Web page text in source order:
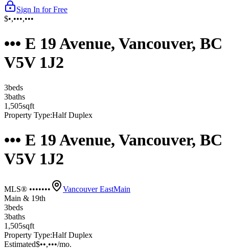
Sign In for Free
$•,•••,•••
••• E 19 Avenue, Vancouver, BC
V5V 1J2
3beds
3baths
1,505sqft
Property Type:Half Duplex
••• E 19 Avenue, Vancouver, BC
V5V 1J2
MLS® ••••••• Vancouver EastMain
Main & 19th
3beds
3baths
1,505sqft
Property Type:Half Duplex
Estimated$••,•••/mo.